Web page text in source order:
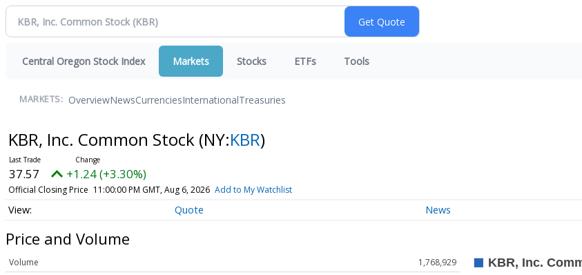
Central Oregon Stock Index Markets Stocks ETFs Tools
MARKETS: OverviewNewsCurrenciesInternationalTreasuries
KBR, Inc. Common Stock (NY:KBR)
37.57 +1.24 (+3.30%)
Official Closing Price 11:00:00 PM GMT, Aug 6, 2026 Add to My Watchlist
Quote News
Price and Volume
Volume
1,768,929